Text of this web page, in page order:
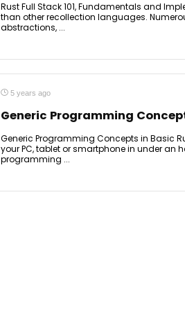
Rust Full Stack 101, Fundamentals and
than other recollection languages.
abstractions, ...
5 years ago
Generic Programming
Generic Programming Concepts in Basic
your PC, tablet or smartphone in under an
programming ...